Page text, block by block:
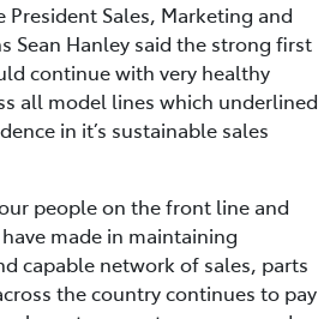
President Sales, Marketing and
Sean Hanley said the strong first
continue with very healthy
all model lines which underlined
in it’s sustainable sales
people on the front line and
made in maintaining
capable network of sales, parts
the country continues to pay